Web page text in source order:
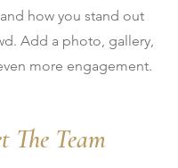
how you stand out
Add a photo, gallery,
more engagement.
The Team